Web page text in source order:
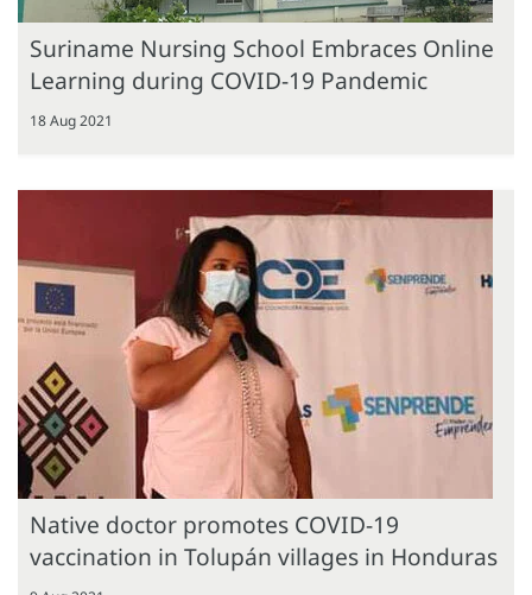
Suriname Nursing School Embraces Online
Learning during COVID-19 Pandemic
18 Aug 2021
Native doctor promotes COVID-19
vaccination in Tolupán villages in Honduras